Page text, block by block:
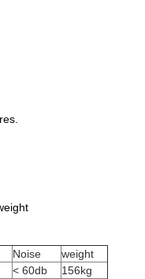
Noise
weight
< 60db
156kg